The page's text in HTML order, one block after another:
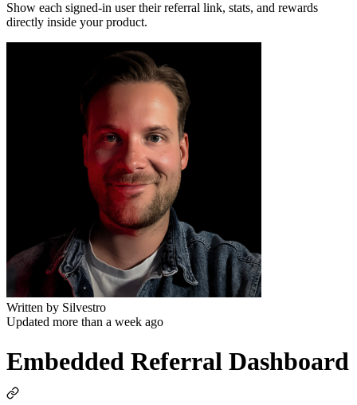
Show each signed-in user their referral link, stats, and rewards
directly inside your product.
Written by Silvestro
Updated more than a week ago
Embedded Referral Dashboard